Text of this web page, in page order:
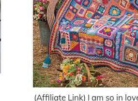
(Affiliate Link) I am so in